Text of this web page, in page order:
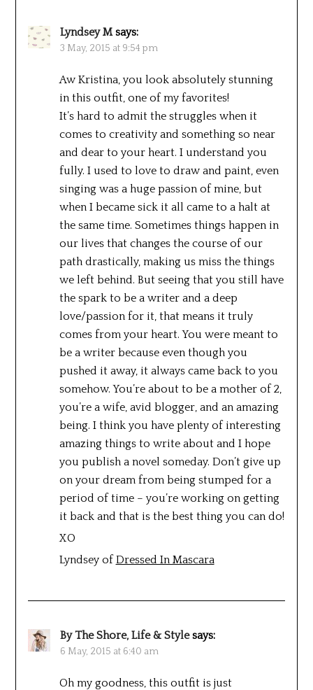
Lyndsey M says:
3 May, 2015 at 9:54 pm
Aw Kristina, you look absolutely stunning
in this outfit, one of my favorites!
It’s hard to admit the struggles when it
comes to creativity and something so near
and dear to your heart. I understand you
fully. I used to love to draw and paint, even
singing was a huge passion of mine, but
when I became sick it all came to a halt at
the same time. Sometimes things happen in
our lives that changes the course of our
path drastically, making us miss the things
we left behind. But seeing that you still have
the spark to be a writer and a deep
love/passion for it, that means it truly
comes from your heart. You were meant to
be a writer because even though you
pushed it away, it always came back to you
somehow. You’re about to be a mother of 2,
you’re a wife, avid blogger, and an amazing
being. I think you have plenty of interesting
amazing things to write about and I hope
you publish a novel someday. Don’t give up
on your dream from being stumped for a
period of time – you’re working on getting
it back and that is the best thing you can do!
XO
Lyndsey ofDressed In Mascara
By The Shore, Life & Style says:
6 May, 2015 at 6:40 am
Oh my goodness, this outfit is just